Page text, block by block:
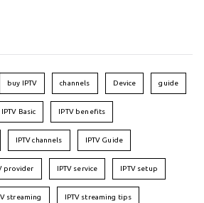
buy IPTV channels Device guide
IPTV Basic IPTV benefits
IPTV channels IPTV Guide
provider IPTV service IPTV setup
streaming IPTV streaming tips